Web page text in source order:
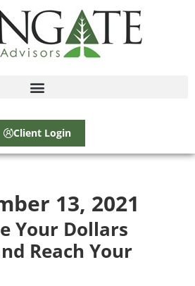
Client Login
13, 2021
Your Dollars
Reach Your